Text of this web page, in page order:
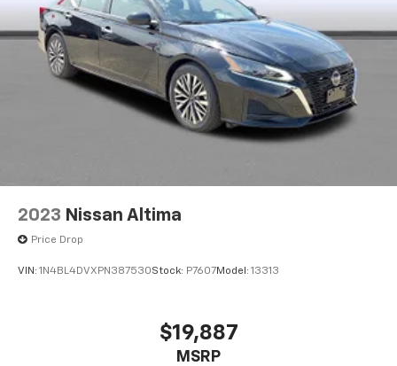
2023 Nissan Altima
Price Drop
VIN: 1N4BL4DVXPN387530Stock: P7607Model: 13313
$19,887
MSRP